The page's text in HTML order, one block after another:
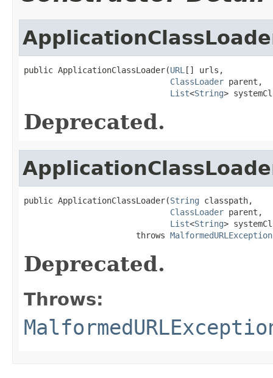
public ApplicationClassLoader(URL [] urls,
ClassLoader parent,
List<String>
Deprecated.
public ApplicationClassLoader(String classpath,
ClassLoader parent,
List<String>
                       throws
MalformedURLException
Deprecated.
Throws: